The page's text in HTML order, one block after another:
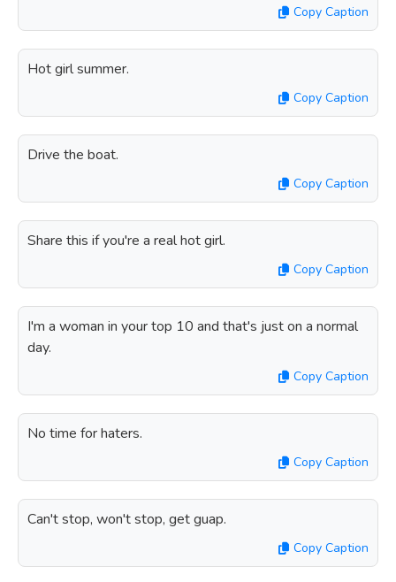
Copy Caption
Hot girl summer.
Copy Caption
Drive the boat.
Copy Caption
Share this if you're a real hot girl.
Copy Caption
I'm a woman in your top 10 and that's just on a normal
day.
Copy Caption
No time for haters.
Copy Caption
Can't stop, won't stop, get guap.
Copy Caption